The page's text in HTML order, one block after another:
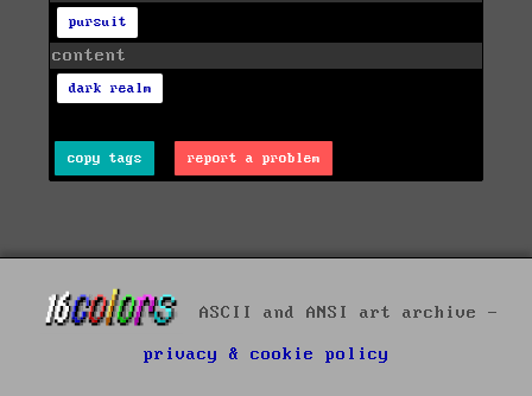
pursuit
content
dark realm
copy tags report a problem
ASCII and ANSI art archive -
privacy & cookie policy